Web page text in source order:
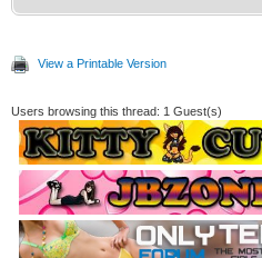
View a Printable Version
Users browsing this thread: 1 Guest(s)